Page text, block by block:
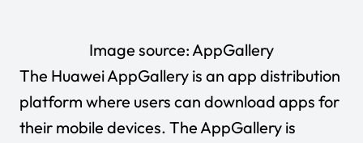
Image source: AppGallery
The Huawei AppGallery is an app distribution
platform where users can download apps for
their mobile devices. The AppGallery is